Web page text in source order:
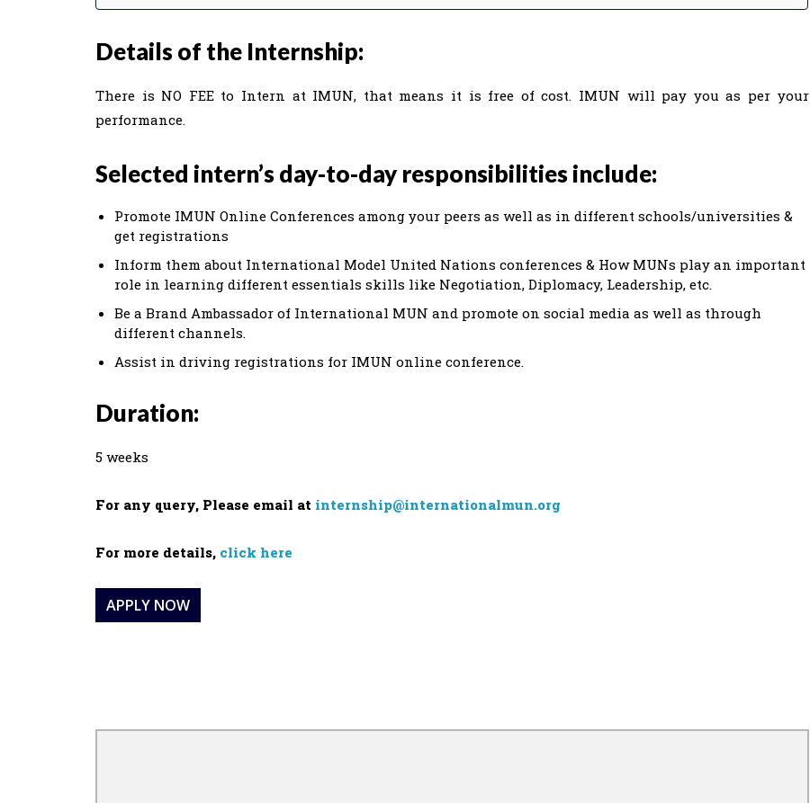
Details of the Internship:
There is NO FEE to Intern at IMUN, that means it is free of cost. IMUN will pay you as per your
performance.
Selected intern’s day-to-day responsibilities include:
Promote IMUN Online Conferences among your peers as well as in different schools/universities &
get registrations
Inform them about International Model United Nations conferences & How MUNs play an important
role in learning different essentials skills like Negotiation, Diplomacy, Leadership, etc.
Be a Brand Ambassador of International MUN and promote on social media as well as through
different channels.
Assist in driving registrations for IMUN online conference.
Duration:
5 weeks
For any query, Please email at internship@internationalmun.org
For more details, click here
APPLY NOW